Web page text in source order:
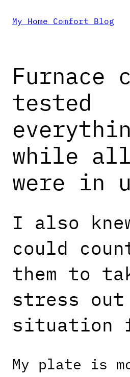
Skip
content
My Home Comfort Blog
Furnace
tested
while
were in
I also
could
them to
stress
situation
My plate is